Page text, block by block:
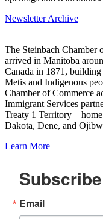
Newsletter Archive
The Steinbach Chamber
arrived in Manitoba
Canada in 1871,
Metis and Indigenous
Chamber of Commerce
Immigrant Services
Treaty 1 Territory –
Dakota, Dene, and
Learn More
Email